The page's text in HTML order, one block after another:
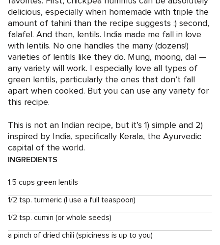
delicious, especially when homemade with triple the
amount of tahini than the recipe suggests :) second,
falafel. And then, lentils. India made me fall in love
with lentils. No one handles the many (dozens!)
varieties of lentils like they do. Mung, moong, dal —
any variety will work. I especially love all types of
green lentils, particularly the ones that don’t fall
apart when cooked. But you can use any variety for
this recipe.
This is not an Indian recipe, but it’s 1) simple and 2)
inspired by India, specifically Kerala, the Ayurvedic
capital of the world.
INGREDIENTS
1.5 cups green lentils
1/2 tsp. turmeric (I use a full teaspoon)
1/2 tsp. cumin (or whole seeds)
a pinch of dried chili (spiciness is up to you)